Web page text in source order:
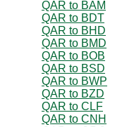
QAR to BAM
QAR to BDT
QAR to BHD
QAR to BMD
QAR to BOB
QAR to BSD
QAR to BWP
QAR to BZD
QAR to CLF
QAR to CNH